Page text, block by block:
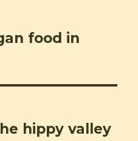
food in
hippy valley